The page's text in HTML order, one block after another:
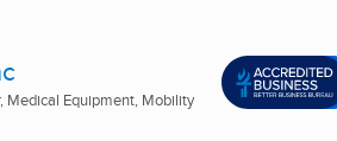
Medical Equipment, Mobility